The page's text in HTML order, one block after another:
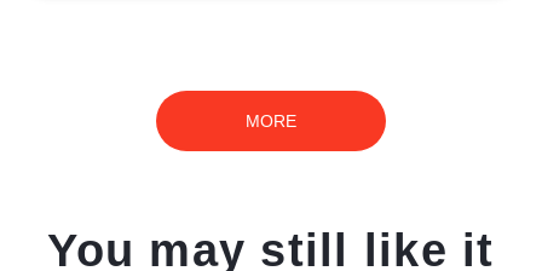
MORE
You may still like it